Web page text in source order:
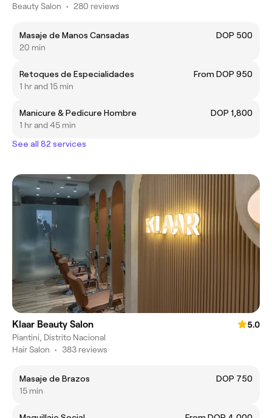
Beauty Salon • 280 reviews
Masaje de Manos Cansadas
DOP 500
20 min
Retoques de Especialidades
From DOP 950
1 hr and 15 min
Manicure & Pedicure Hombre
DOP 1,800
1 hr and 45 min
See all 82 services
Klaar Beauty Salon
5.0
Piantini, Distrito Nacional
Hair Salon • 383 reviews
Masaje de Brazos
DOP 750
15 min